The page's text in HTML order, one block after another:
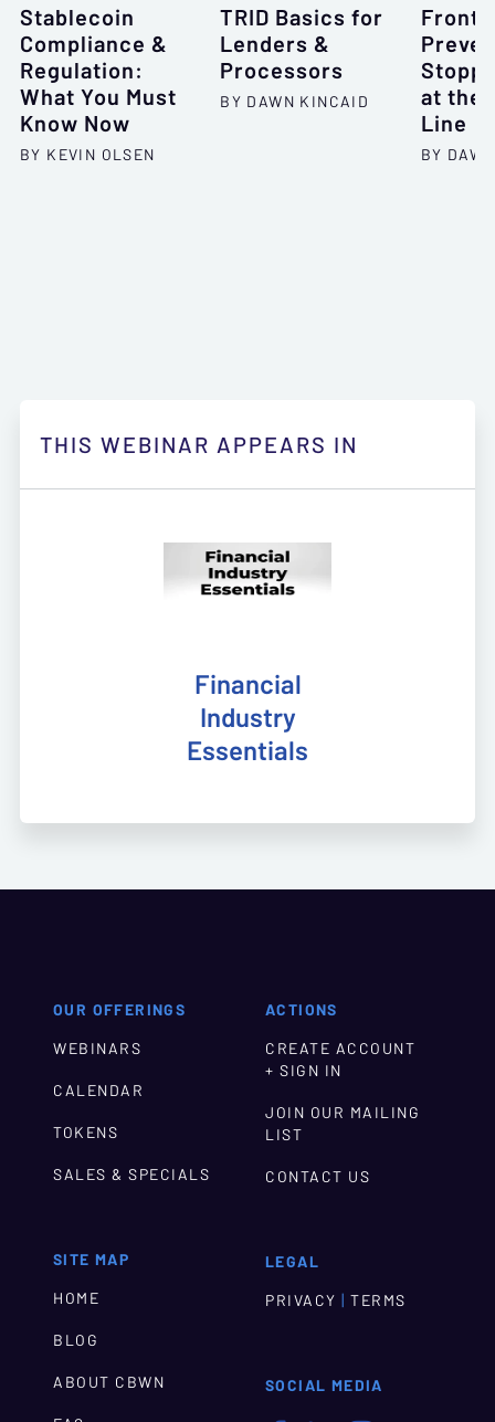
Stablecoin
Compliance &
Regulation:
What You Must
Know Now
BY KEVIN OLSEN
TRID Basics for
Lenders &
Processors
BY DAWN KINCAID
at the
Line
BY
THIS WEBINAR APPEARS IN
Financial
Industry
Essentials
OUR OFFERINGS
WEBINARS
CALENDAR
TOKENS
SALES & SPECIALS
SITE MAP
HOME
BLOG
ABOUT CBWN
ACTIONS
CREATE ACCOUNT
+ SIGN IN
JOIN OUR MAILING
LIST
CONTACT US
LEGAL
PRIVACY | TERMS
SOCIAL MEDIA